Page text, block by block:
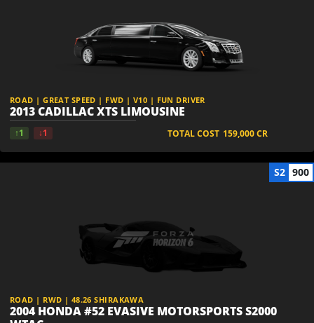
ROAD | GREAT SPEED | FWD | V10 | FUN DRIVER
2013 CADILLAC XTS LIMOUSINE
↑1 ↓1 TOTAL COST 159,000CR
ROAD | RWD | 48.26 SHIRAKAWA
2004 HONDA #52 EVASIVE MOTORSPORTS S2000
S2 900